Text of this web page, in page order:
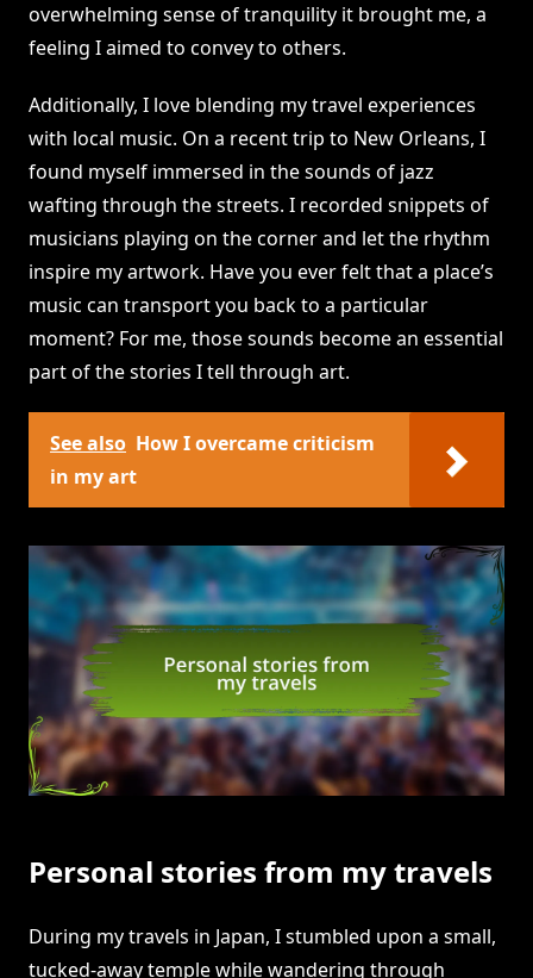
overwhelming sense of tranquility it brought me, a
feeling I aimed to convey to others.
Additionally, I love blending my travel experiences
with local music. On a recent trip to New Orleans, I
found myself immersed in the sounds of jazz
wafting through the streets. I recorded snippets of
musicians playing on the corner and let the rhythm
inspire my artwork. Have you ever felt that a place’s
music can transport you back to a particular
moment? For me, those sounds become an essential
part of the stories I tell through art.
See also How I overcame criticism
in my art
Personal stories from my travels
During my travels in Japan, I stumbled upon a small,
tucked-away temple while wandering through